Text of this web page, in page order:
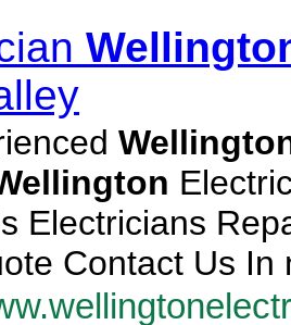
Electricians
Contact Us